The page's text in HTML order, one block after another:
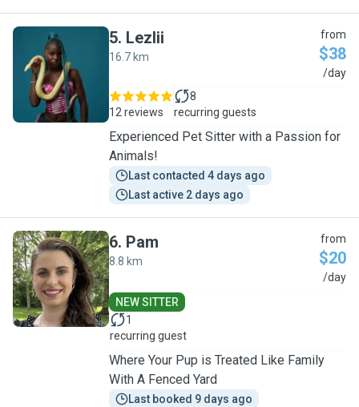
L
5. Lezlii
16.7 km
from
$38
/day
12 reviews
8
recurring guests
Experienced Pet Sitter with a Passion for
Animals!
Last contacted 4 days ago
Last active 2 days ago
P
6. Pam
8.8 km
from
$20
/day
NEW SITTER
1
recurring guest
Where Your Pup is Treated Like Family
With A Fenced Yard
Last booked 9 days ago